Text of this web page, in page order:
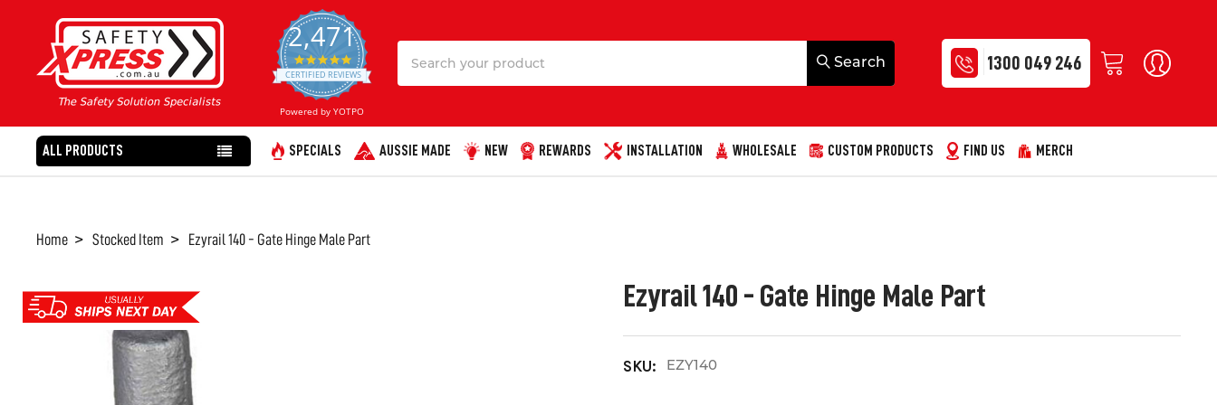
1300 049 246
2,471
4.8
star
rating
CERTIFIED REVIEWS
Powered by YOTPO
ALL PRODUCTS SPECIALS AUSSIE MADE NEW REWARDS INSTALLATION WHOLESALE CUSTOM PRODUCTS FIND US MERCH
Home Stocked Item Ezyrail 140 - Gate Hinge Male Part
Ezyrail 140 - Gate Hinge Male Part
SKU: EZY140
FREQUENTLY
BOUGHT